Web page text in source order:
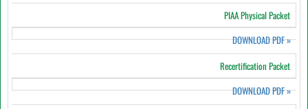
PIAA Physical Packet
DOWNLOAD PDF»
Recertification Packet
DOWNLOAD PDF»